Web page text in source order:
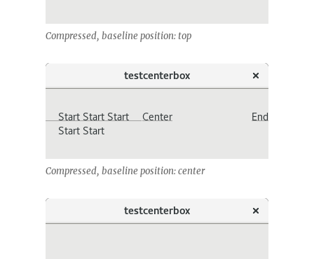
Compressed, baseline position: top
Compressed, baseline position: center